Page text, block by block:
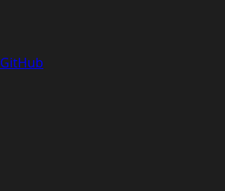
GitHub